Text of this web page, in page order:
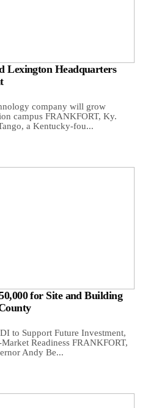
Lexington Headquarters
company will grow
campus FRANKFORT, Ky.
a Kentucky-fou...
for Site and Building
to Support Future Investment,
Readiness FRANKFORT,
Andy Be...